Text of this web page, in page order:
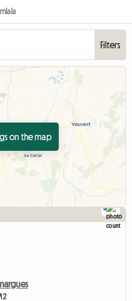
Filters
on the map
5